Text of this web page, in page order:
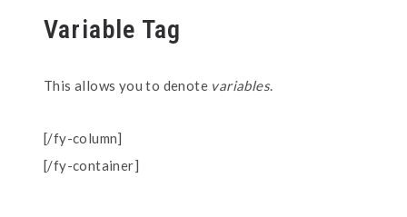
Variable Tag
This allows you to denote variables.
[/fy-column]
[/fy-container]